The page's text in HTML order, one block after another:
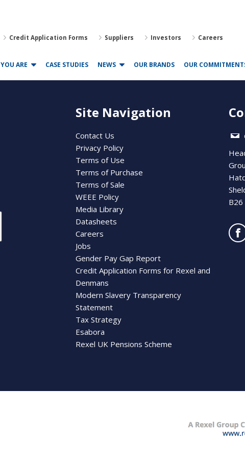
Credit Application Forms Suppliers Investors
Careers
YOU ARE CASE STUDIES NEWS OUR BRANDS OUR
Site Navigation
Contact Us
Privacy Policy
Terms of Use
Terms of Purchase
Terms of Sale
WEEE Policy
Media Library
Datasheets
Careers
Jobs
Gender Pay Gap Report
Credit Application Forms for Rexel and
Denmans
Modern Slavery Transparency
Statement
Tax Strategy
Esabora
Rexel UK Pensions Scheme
B26